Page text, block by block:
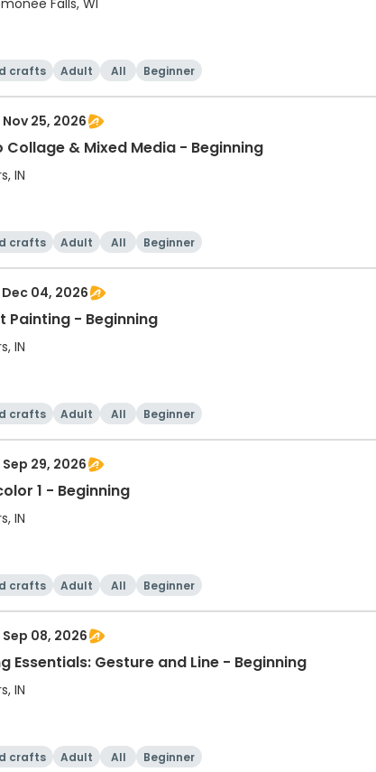
Falls, WI
crafts Adult All Beginner
25, 2026
Collage & Mixed Media - Beginning
IN
crafts Adult All Beginner
04, 2026
Painting - Beginning
IN
crafts Adult All Beginner
Sep 29, 2026
1 - Beginning
IN
crafts Adult All Beginner
Sep 08, 2026
Essentials: Gesture and Line - Beginning
IN
crafts Adult All Beginner